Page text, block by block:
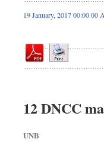
News
Editorial
Op-ed
Worldwide
Dhakalive
19 January, 2017 00:00 00
12 DNCC
UNB